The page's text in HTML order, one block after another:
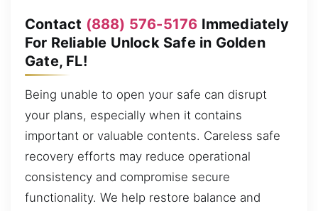
Contact (888) 576-5176 Immediately
For Reliable Unlock Safe in Golden
Gate, FL!
Being unable to open your safe can disrupt
your plans, especially when it contains
important or valuable contents. Careless safe
recovery efforts may reduce operational
consistency and compromise secure
functionality. We help restore balance and